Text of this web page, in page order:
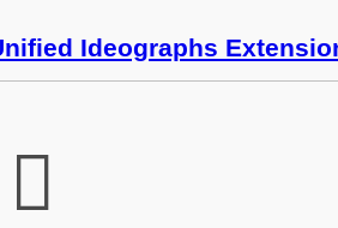
Ideographs
𱨔